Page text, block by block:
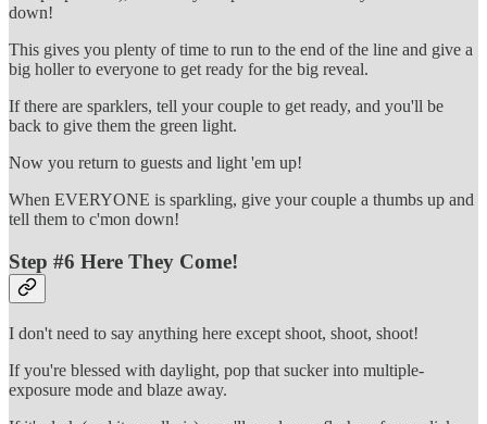
down!
This gives you plenty of time to run to the end of the line and give a
big holler to everyone to get ready for the big reveal.
If there are sparklers, tell your couple to get ready, and you'll be
back to give them the green light.
Now you return to guests and light 'em up!
When EVERYONE is sparkling, give your couple a thumbs up and
tell them to c'mon down!
Step #6 Here They Come!
I don't need to say anything here except shoot, shoot, shoot!
If you're blessed with daylight, pop that sucker into multiple-
exposure mode and blaze away.